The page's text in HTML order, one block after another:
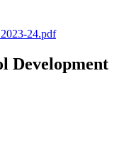
24.pdf
Development